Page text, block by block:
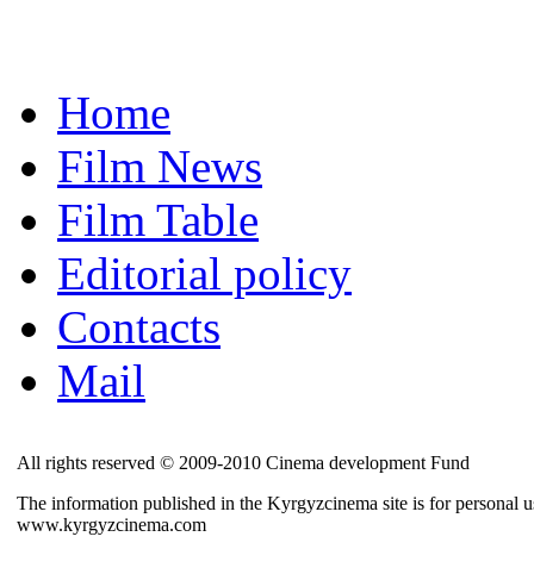
Home
Film News
Film Table
Editorial policy
Contacts
Mail
All rights reserved © 2009-2010 Cinema development Fund
The information published in the Kyrgyzcinema site is for personal
www.kyrgyzcinema.com